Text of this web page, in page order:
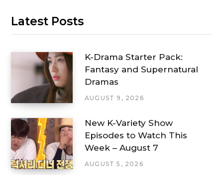
Latest Posts
K-Drama Starter Pack:
Fantasy and Supernatural
Dramas
AUGUST 9, 2026
New K-Variety Show
Episodes to Watch This
Week – August 7
AUGUST 5, 2026